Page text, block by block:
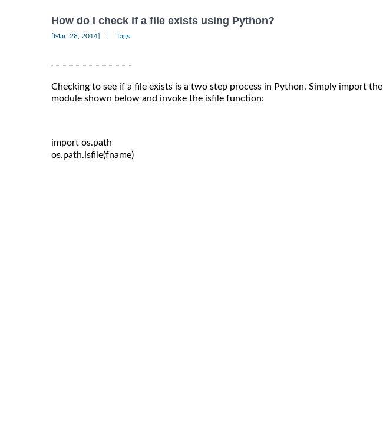
How do I check if a file exists using Python?
[Mar, 28, 2014] Tags:
Checking to see if a file exists is a two step process in Python. Simply import the
module shown below and invoke the isfile function:
import os.path
os.path.isfile(fname)